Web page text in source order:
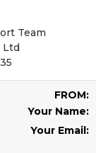
Team
Ltd
FROM:
Your Name:
Your Email: